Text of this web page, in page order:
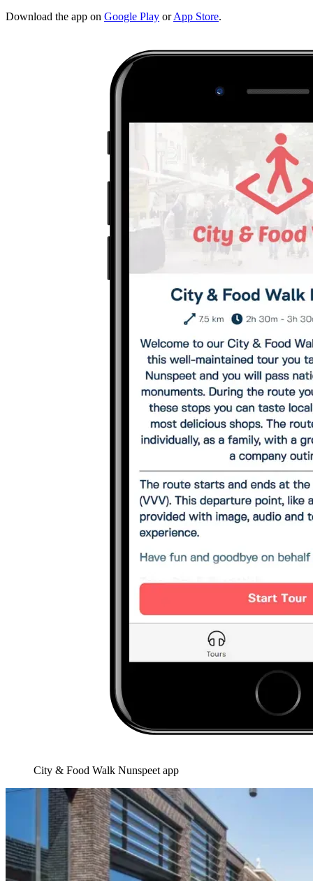
Download the app on Google Play orApp Store.
City & Food Walk Nunspeet app